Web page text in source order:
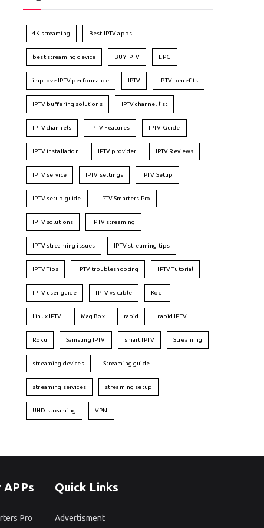
4K streaming Best IPTV apps
best streaming device BUY IPTV EPG
improve IPTV performance IPTV IPTV benefits
IPTV buffering solutions IPTV channel list
IPTV channels IPTV Features IPTV Guide
IPTV installation IPTV provider IPTV Reviews
IPTV service IPTV settings IPTV Setup
IPTV setup guide IPTV Smarters Pro
IPTV solutions IPTV streaming
IPTV streaming issues IPTV streaming tips
IPTV Tips IPTV troubleshooting IPTV Tutorial
IPTV user guide IPTV vs cable Kodi
Linux IPTV Mag Box rapid rapid IPTV
Roku Samsung IPTV smart IPTV Streaming
streaming devices Streaming guide
streaming services streaming setup
UHD streaming VPN
Pro
Quick Links
Advertisment